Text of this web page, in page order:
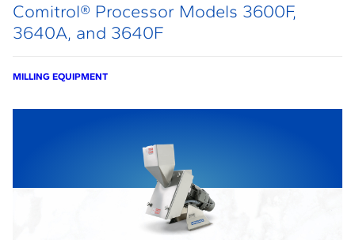
Comitrol® Processor Models 3600F,
3640A, and 3640F
MILLING EQUIPMENT